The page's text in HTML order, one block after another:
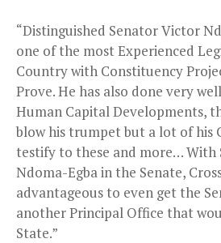
“Distinguished Senator Victor
one of the most Experienced
Country with Constituency
Prove. He has also done very
Human Capital Developments,
blow his trumpet but a lot of his
testify to these and more… With
Ndoma-Egba in the Senate,
advantageous to even get the
another Principal Office that
State.”